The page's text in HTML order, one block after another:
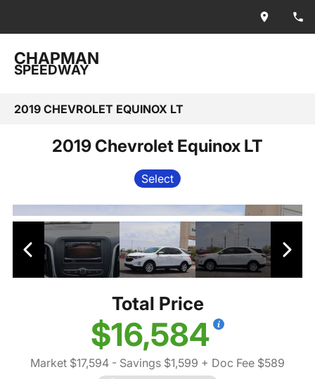
CHAPMAN
SPEEDWAY
2019 CHEVROLET EQUINOX LT
2019 Chevrolet Equinox LT
Select
Total Price
$16,584
Market $17,594 - Savings $1,599 + Doc Fee $589